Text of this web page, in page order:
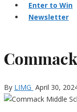
Enter to Win
Newsletter
By LIMG April 30,